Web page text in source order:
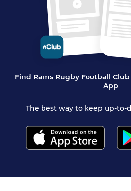
Find Rams Rugby Football
App
The best way to keep up-to-